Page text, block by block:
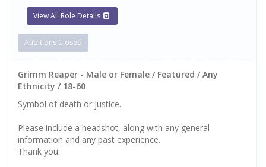
View All Role Details
Auditions Closed
Grimm Reaper - Male or Female / Featured / Any
Ethnicity / 18-60
Symbol of death or justice.
Please include a headshot, along with any general
information and any past experience.
Thank you.